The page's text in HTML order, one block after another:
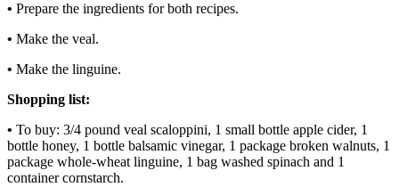
• Prepare the ingredients for both recipes.
• Make the veal.
• Make the linguine.
Shopping list:
• To buy: 3/4 pound veal scaloppini, 1 small bottle apple cider, 1
bottle honey, 1 bottle balsamic vinegar, 1 package broken walnuts, 1
package whole-wheat linguine, 1 bag washed spinach and 1
container cornstarch.